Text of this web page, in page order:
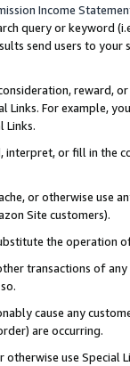
Income
query or keyword
send users to
reward,
For example,
Links.
interpret, or fill in
or otherwise use
Site customers).
the operation
transactions of
cause any
are occurring.
use